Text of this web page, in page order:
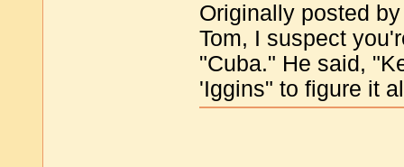
Originally posted
Tom, I suspect
"Cuba." He said,
'Iggins" to figure it